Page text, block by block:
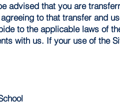
advised that you are
to that transfer and
to the applicable laws of
with us. If your use of the